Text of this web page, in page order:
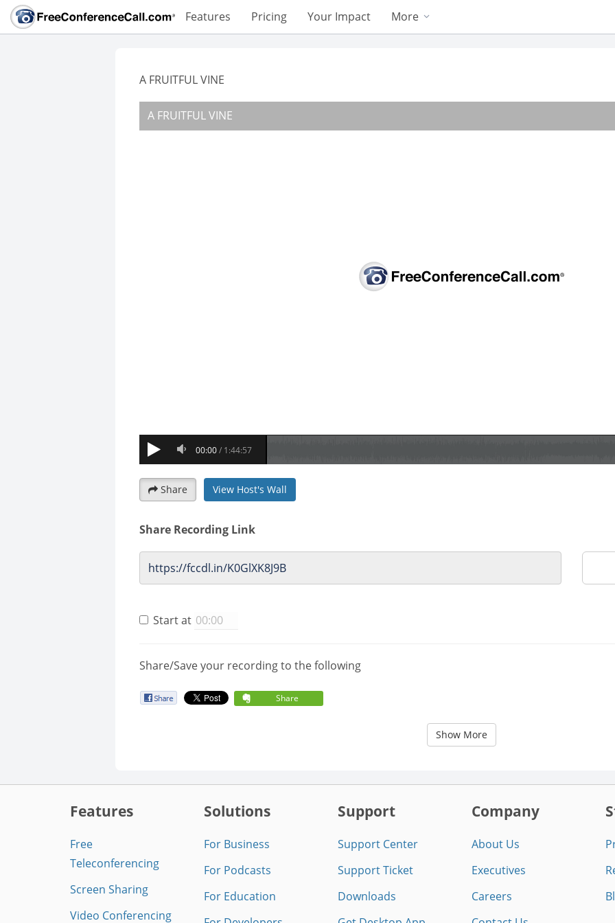
Features Pricing Your Impact More
A FRUITFUL VINE
Share View Host's Wall
Share Recording Link
Start at
Share/Save your recording to the following
Share
Show More
Features
Free
Teleconferencing
Screen Sharing
Video Conferencing
Solutions
For Business
For Podcasts
For Education
Support
Support Center
Support Ticket
Downloads
Company
About Us
Executives
Careers